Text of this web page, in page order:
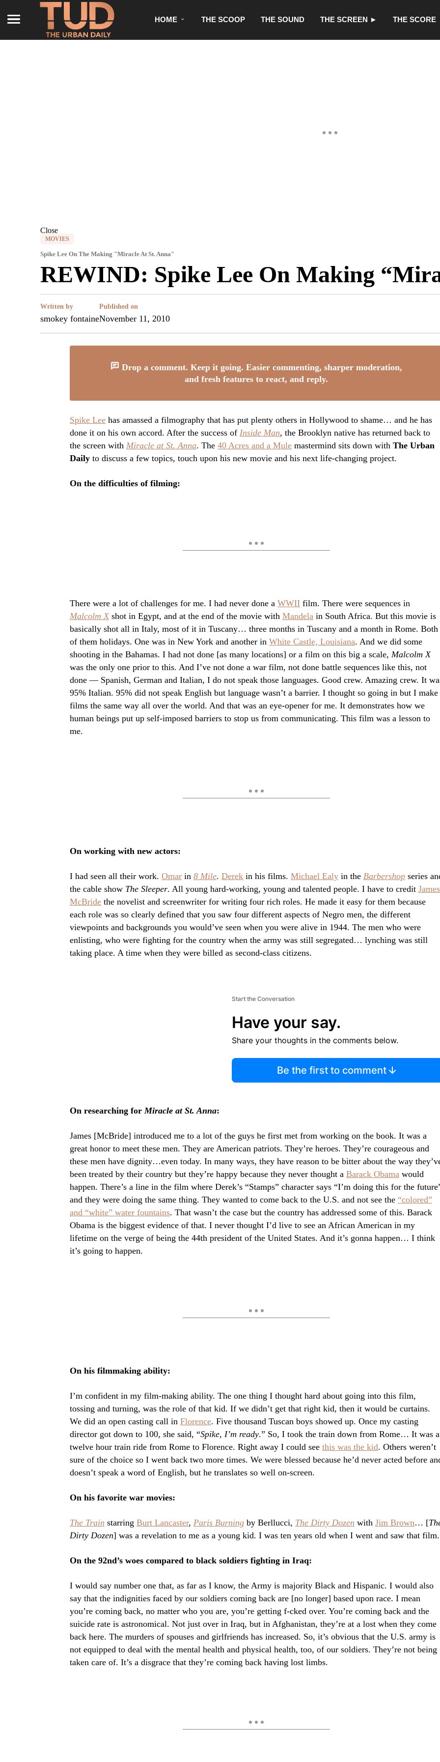
HOME THE SCOOP THE SOUND THE SCREEN ► THE SCORE
Close
MOVIES
Spike Lee On The Making "Miracle At St. Anna"
REWIND: Spike Lee On Making
Written by
smokey fontaine
Published on
November 11, 2010
Drop a comment. Keep it going. Easier commenting, sharper moderation,
and fresh features to react, and reply.
Spike Lee has amassed a filmography that has put plenty others in Hollywood to shame… and he has
done it on his own accord. After the success of Inside Man, the Brooklyn native has returned back to
the screen with Miracle at St. Anna. The 40 Acres and a Mule mastermind sits down with The Urban
Daily to discuss a few topics, touch upon his new movie and his next life-changing project.
On the difficulties of filming:
There were a lot of challenges for me. I had never done a WWII film. There were sequences in
Malcolm Xshot in Egypt, and at the end of the movie with Mandela in South Africa. But this movie is
basically shot all in Italy, most of it in Tuscany… three months in Tuscany and a month in Rome. Both
of them holidays. One was in New York and another in White Castle, Louisiana. And we did some
shooting in the Bahamas. I had not done [as many locations] or a film on this big a scale, Malcolm X
was the only one prior to this. And I’ve not done a war film, not done battle sequences like this, not
done — Spanish, German and Italian, I do not speak those languages. Good crew. Amazing crew. It
95% Italian. 95% did not speak English but language wasn’t a barrier. I thought so going in but I make
films the same way all over the world. And that was an eye-opener for me. It demonstrates how we
human beings put up self-imposed barriers to stop us from communicating. This film was a lesson to
me.
On working with new actors:
I had seen all their work. Omar in 8 Mile. Derek in his films. Michael Ealy in the Barbershop series
the cable show The Sleeper. All young hard-working, young and talented people. I have to credit James
McBride the novelist and screenwriter for writing four rich roles. He made it easy for them because
each role was so clearly defined that you saw four different aspects of Negro men, the different
viewpoints and backgrounds you would’ve seen when you were alive in 1944. The men who were
enlisting, who were fighting for the country when the army was still segregated… lynching was still
taking place. A time when they were billed as second-class citizens.
Start the Conversation
Have your say.
Share your thoughts in the comments below.
Be the first to comment
On researching forMiracle at St. Anna:
James [McBride] introduced me to a lot of the guys he first met from working on the book. It was a
great honor to meet these men. They are American patriots. They’re heroes. They’re courageous and
these men have dignity…even today. In many ways, they have reason to be bitter about the way
been treated by their country but they’re happy because they never thought a Barack Obama would
happen. There’s a line in the film where Derek’s “Stamps” character says “I’m doing this for the
and they were doing the same thing. They wanted to come back to the U.S. and not see the “colored”
and “white” water fountains. That wasn’t the case but the country has addressed some of this. Barack
Obama is the biggest evidence of that. I never thought I’d live to see an African American in my
lifetime on the verge of being the 44th president of the United States. And it’s gonna happen… I think
it’s going to happen.
On his filmmaking ability:
I’m confident in my film-making ability. The one thing I thought hard about going into this film,
tossing and turning, was the role of that kid. If we didn’t get that right kid, then it would be curtains.
We did an open casting call in Florence. Five thousand Tuscan boys showed up. Once my casting
director got down to 100, she said, “Spike, I’m ready.” So, I took the train down from Rome… It was a
twelve hour train ride from Rome to Florence. Right away I could see this was the kid. Others weren’t
sure of the choice so I went back two more times. We were blessed because he’d never acted before
doesn’t speak a word of English, but he translates so well on-screen.
On his favorite war movies:
The Train starring Burt Lancaster, Paris Burning by Berllucci, The Dirty Dozen with Jim Brown… [
Dirty Dozen] was a revelation to me as a young kid. I was ten years old when I went and saw that film.
On the 92nd’s woes compared to black soldiers fighting in Iraq:
I would say number one that, as far as I know, the Army is majority Black and Hispanic. I would also
say that the indignities faced by our soldiers coming back are [no longer] based upon race. I mean
you’re coming back, no matter who you are, you’re getting f-cked over. You’re coming back and the
suicide rate is astronomical. Not just over in Iraq, but in Afghanistan, they’re at a lost when they come
back here. The murders of spouses and girlfriends has increased. So, it’s obvious that the U.S. army is
not equipped to deal with the mental health and physical health, too, of our soldiers. They’re not being
taken care of. It’s a disgrace that they’re coming back having lost limbs.